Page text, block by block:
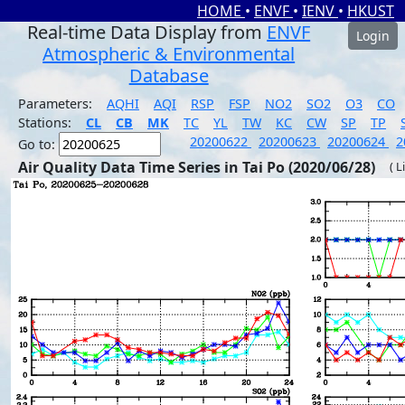
HOME • ENVF • IENV • HKUST
Real-time Data Display from ENVF
Atmospheric & Environmental
Database
Login
Parameters: AQHI AQI RSP FSP NO2 SO2 O3
CO
Stations:
CL CB MK TC YL TW KC CW SP TP
Go to:
20200622 20200623 20200624
Air Quality Data Time Series in Tai Po (2020/06/28) (